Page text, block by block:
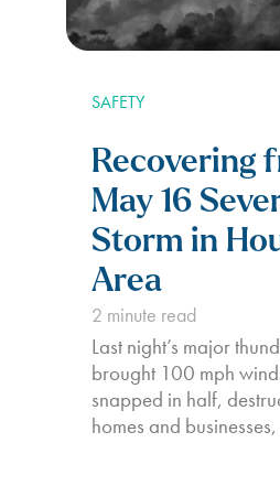
SAFETY
Recovering
May 16
Storm in
Area
2 minute read
Last night’s major
brought 100 mph
snapped in half,
homes and